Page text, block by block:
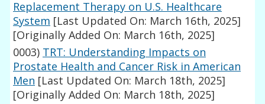
Replacement Therapy on U.S. Healthcare
System [Last Updated On: March 16th, 2025]
[Originally Added On: March 16th, 2025]
0003) TRT: Understanding Impacts on
Prostate Health and Cancer Risk in American
Men [Last Updated On: March 18th, 2025]
[Originally Added On: March 18th, 2025]